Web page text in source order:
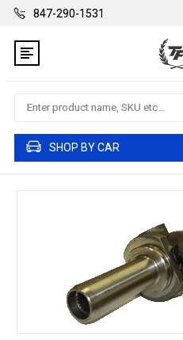
847-290-1531
Search
SHOP BY CAR